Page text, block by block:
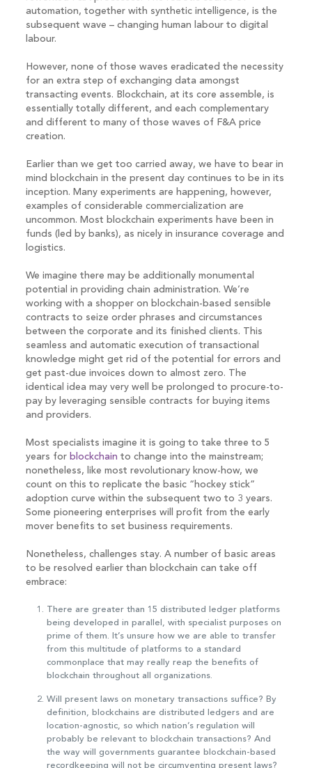
automation, together with synthetic intelligence, is the
subsequent wave – changing human labour to digital
labour.
However, none of those waves eradicated the necessity
for an extra step of exchanging data amongst
transacting events. Blockchain, at its core assemble, is
essentially totally different, and each complementary
and different to many of those waves of F&A price
creation.
Earlier than we get too carried away, we have to bear in
mind blockchain in the present day continues to be in its
inception. Many experiments are happening, however,
examples of considerable commercialization are
uncommon. Most blockchain experiments have been in
funds (led by banks), as nicely in insurance coverage and
logistics.
We imagine there may be additionally monumental
potential in providing chain administration. We’re
working with a shopper on blockchain-based sensible
contracts to seize order phrases and circumstances
between the corporate and its finished clients. This
seamless and automatic execution of transactional
knowledge might get rid of the potential for errors and
get past-due invoices down to almost zero. The
identical idea may very well be prolonged to procure-to-
pay by leveraging sensible contracts for buying items
and providers.
Most specialists imagine it is going to take three to 5
years for blockchain to change into the mainstream;
nonetheless, like most revolutionary know-how, we
count on this to replicate the basic “hockey stick”
adoption curve within the subsequent two to 3 years.
Some pioneering enterprises will profit from the early
mover benefits to set business requirements.
Nonetheless, challenges stay. A number of basic areas
to be resolved earlier than blockchain can take off
embrace:
There are greater than 15 distributed ledger platforms
being developed in parallel, with specialist purposes on
prime of them. It’s unsure how we are able to transfer
from this multitude of platforms to a standard
commonplace that may really reap the benefits of
blockchain throughout all organizations.
Will present laws on monetary transactions suffice? By
definition, blockchains are distributed ledgers and are
location-agnostic, so which nation’s regulation will
probably be relevant to blockchain transactions? And
the way will governments guarantee blockchain-based
recordkeeping will not be circumventing present laws?